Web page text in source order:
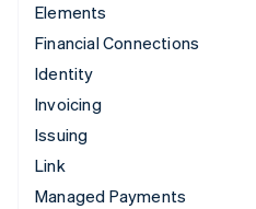
Elements
Financial Connections
Identity
Invoicing
Issuing
Link
Managed Payments